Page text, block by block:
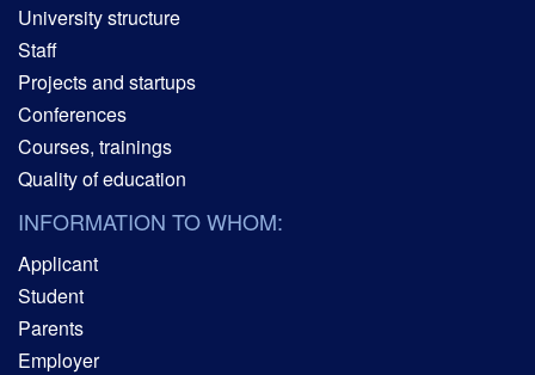
University structure
Staff
Projects and startups
Conferences
Courses, trainings
Quality of education
INFORMATION TO WHOM:
Applicant
Student
Parents
Employer